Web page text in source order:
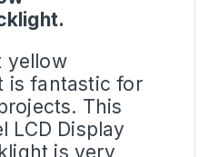
yellow
is fantastic for
This
LCD Display
is very